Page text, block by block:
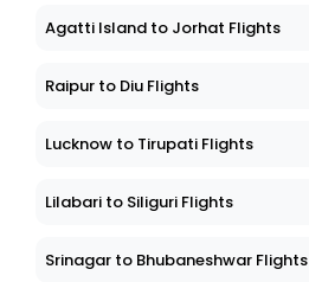
Agatti Island to Jorhat Flights
Raipur to Diu Flights
Lucknow to Tirupati Flights
Lilabari to Siliguri Flights
Srinagar to Bhubaneshwar Flights